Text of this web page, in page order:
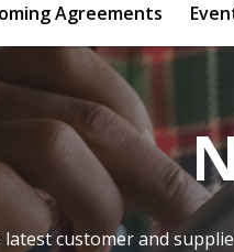
Agreements
latest customer and